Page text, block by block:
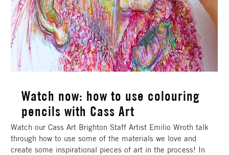
Watch now: how to use colouring
pencils with Cass Art
Watch our Cass Art Brighton Staff Artist Emilio Wroth talk
through how to use some of the materials we love and
create some inspirational pieces of art in the process! In